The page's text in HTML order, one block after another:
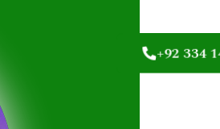
+92 334